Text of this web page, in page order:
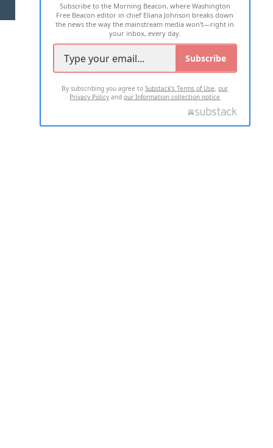
2026 ALL RIGHTS RESERVED
Subscribe to the Morning Beacon, where Washington
Free Beacon editor in chief Eliana Johnson breaks down
the news the way the mainstream media won't—right in
your inbox, every day.
Subscribe
By subscribing you agree toSubstack's Terms of Use,our
Privacy Policy andour Information collection notice